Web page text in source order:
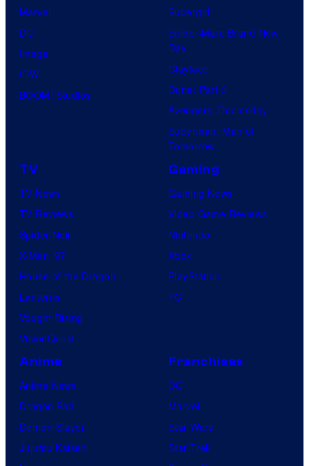
Marvel
DC
Image
IDW
BOOM! Studios
Supergirl
Spider-Man: Brand New
Day
Clayface
Dune: Part 3
Avengers: Doomsday
Superman: Man of
Tomorrow
TV
TV News
TV Reviews
Spider-Noir
X-Men ’97
House of the Dragon
Lanterns
Vought Rising
VisionQuest
Gaming
Gaming News
Video Game Reviews
Nintendo
Xbox
PlayStation
PC
Anime
Anime News
Dragon Ball
Demon Slayer
Jujutsu Kaisen
Franchises
DC
Marvel
Star Wars
Star Trek